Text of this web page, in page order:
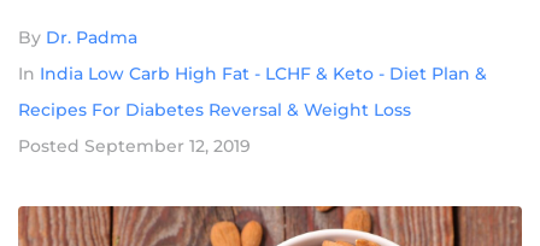
By Dr. Padma
In India Low Carb High Fat - LCHF & Keto - Diet Plan &
Recipes For Diabetes Reversal & Weight Loss
Posted September 12, 2019